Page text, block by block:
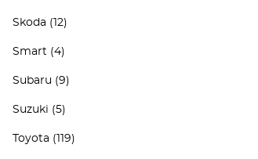
Skoda (12)
Smart (4)
Subaru (9)
Suzuki (5)
Toyota (119)